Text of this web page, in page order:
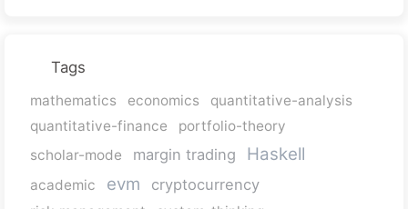
Tags
mathematics economics
quantitative-analysis
quantitative-finance
portfolio-theory
scholar-mode
margin trading Haskell
academic evm cryptocurrency